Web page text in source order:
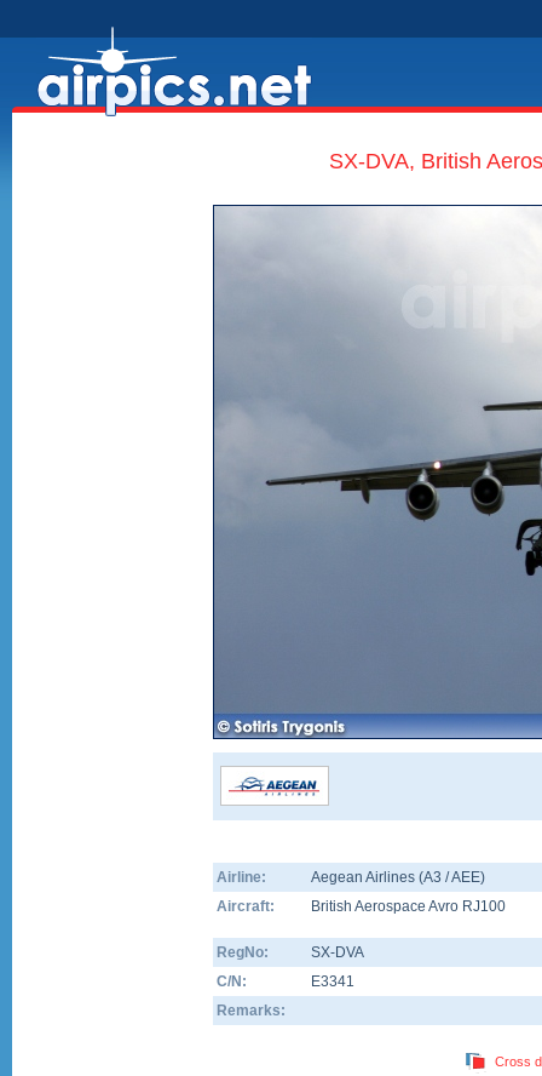
SX-DVA, British
Airline:
Aegean Airlines (A3 / AEE)
Aircraft:
British Aerospace Avro RJ100
RegNo:
SX-DVA
C/N:
E3341
Remarks:
Cross